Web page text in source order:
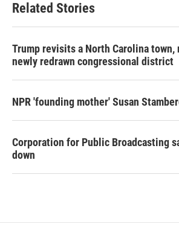
Related Stories
Trump revisits a North Carolina town,
newly redrawn congressional district
NPR 'founding mother' Susan
Corporation for Public Broadcasting
down